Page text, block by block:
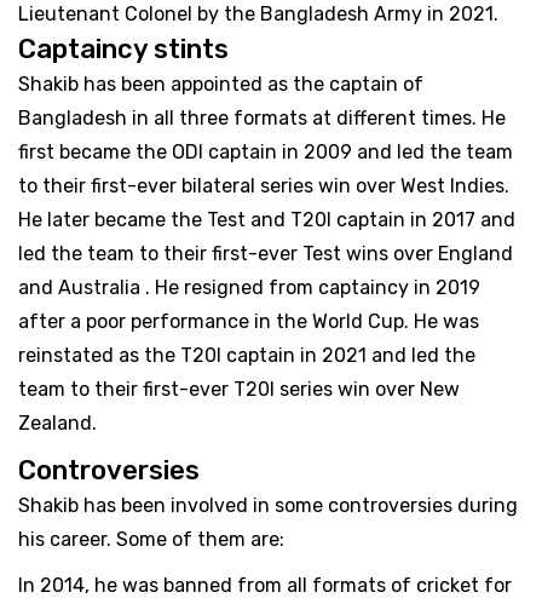
Lieutenant Colonel by the Bangladesh Army in 2021.
Captaincy stints
Shakib has been appointed as the captain of
Bangladesh in all three formats at different times. He
first became the ODI captain in 2009 and led the team
to their first-ever bilateral series win over West Indies.
He later became the Test and T20I captain in 2017 and
led the team to their first-ever Test wins over England
and Australia . He resigned from captaincy in 2019
after a poor performance in the World Cup. He was
reinstated as the T20I captain in 2021 and led the
team to their first-ever T20I series win over New
Zealand.
Controversies
Shakib has been involved in some controversies during
his career. Some of them are:
In 2014, he was banned from all formats of cricket for